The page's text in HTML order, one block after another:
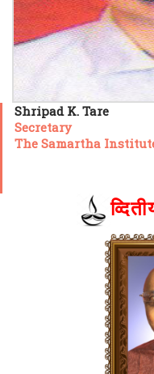
Shripad K. Tare
Secretary
The Samartha